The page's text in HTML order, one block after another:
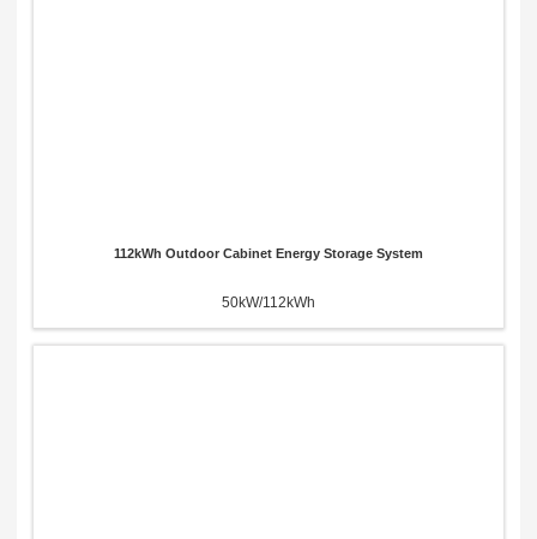
112kWh Outdoor Cabinet Energy Storage System
50kW/112kWh